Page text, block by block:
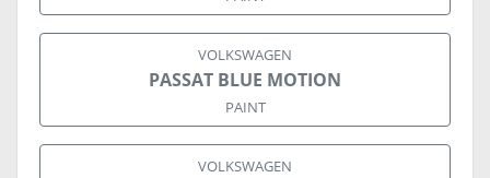
VOLKSWAGEN
PASSAT BLUE MOTION
PAINT
VOLKSWAGEN